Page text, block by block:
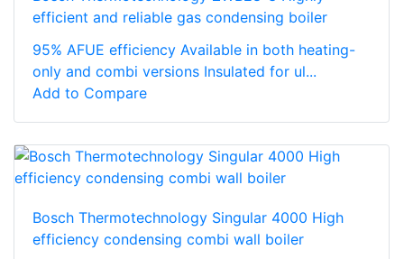
efficient and reliable gas condensing boiler
95% AFUE efficiency Available in both heating-
only and combi versions Insulated for ul...
Add to Compare
Bosch Thermotechnology Singular 4000 High
efficiency condensing combi wall boiler